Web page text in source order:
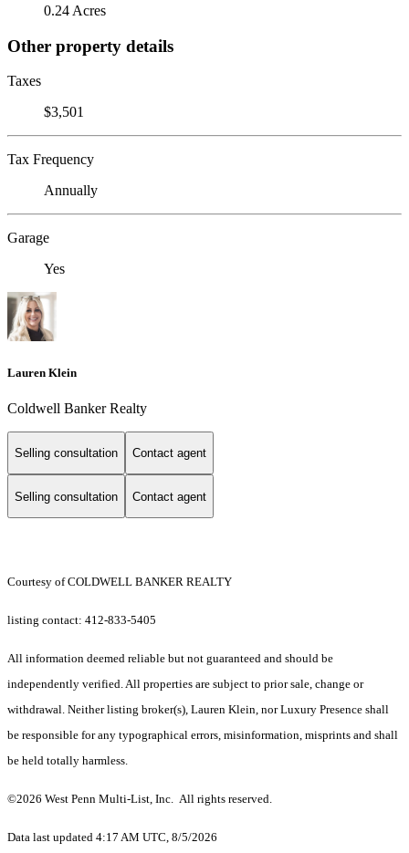
0.24 Acres
Other property details
Taxes
$3,501
Tax Frequency
Annually
Garage
Yes
Lauren Klein
Coldwell Banker Realty
Selling consultation Contact agent
Selling consultation Contact agent
Courtesy of COLDWELL BANKER REALTY
listing contact: 412-833-5405
All information deemed reliable but not guaranteed and should be
independently verified. All properties are subject to prior sale, change or
withdrawal. Neither listing broker(s), Lauren Klein, nor Luxury Presence shall
be responsible for any typographical errors, misinformation, misprints and shall
be held totally harmless.
©2026 West Penn Multi-List, Inc. All rights reserved.
Data last updated 4:17 AM UTC, 8/5/2026